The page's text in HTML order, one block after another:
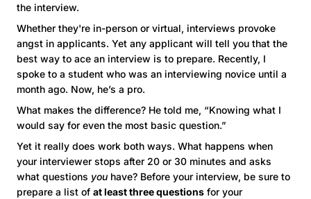
the interview.
Whether they're in-person or virtual, interviews provoke
angst in applicants. Yet any applicant will tell you that the
best way to ace an interview is to prepare. Recently, I
spoke to a student who was an interviewing novice until a
month ago. Now, he’s a pro.
What makes the difference? He told me, “Knowing what I
would say for even the most basic question.”
Yet it really does work both ways. What happens when
your interviewer stops after 20 or 30 minutes and asks
what questions you have? Before your interview, be sure to
prepare a list of at least three questions for your